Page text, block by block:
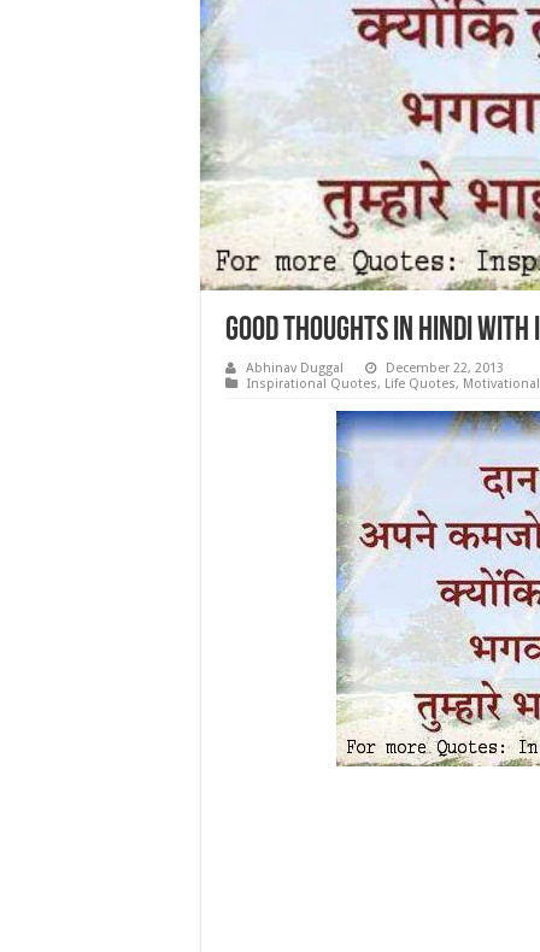
Good Thoughts in hindi with
Abhinav Duggal
December 22, 2013
Inspirational Quotes, Life Quotes,